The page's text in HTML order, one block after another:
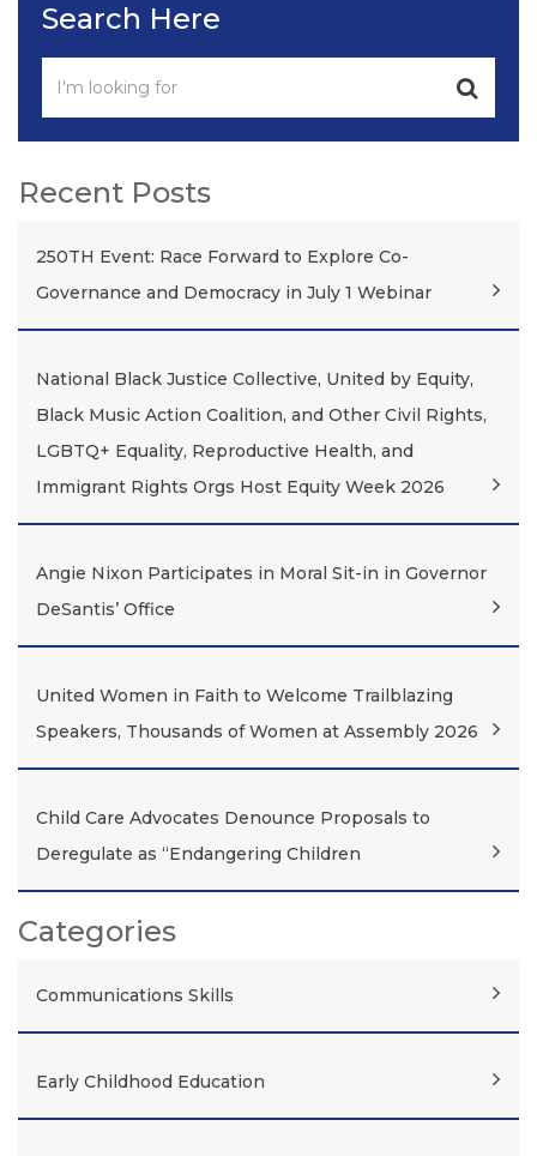
Search Here
Recent Posts
250TH Event: Race Forward to Explore Co-
Governance and Democracy in July 1 Webinar
National Black Justice Collective, United by Equity,
Black Music Action Coalition, and Other Civil Rights,
LGBTQ+ Equality, Reproductive Health, and
Immigrant Rights Orgs Host Equity Week 2026
Angie Nixon Participates in Moral Sit-in in Governor
DeSantis’ Office
United Women in Faith to Welcome Trailblazing
Speakers, Thousands of Women at Assembly 2026
Child Care Advocates Denounce Proposals to
Deregulate as “Endangering Children
Categories
Communications Skills
Early Childhood Education